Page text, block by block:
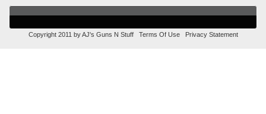
Copyright 2011 by AJ's Guns N Stuff Terms Of Use Privacy Statement